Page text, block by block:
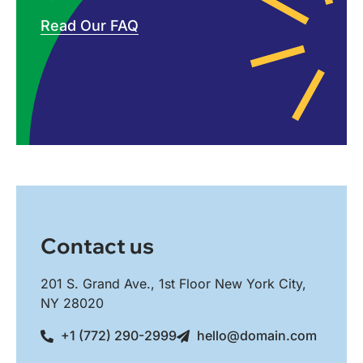
Read Our FAQ
Contact us
201 S. Grand Ave., 1st Floor New York City,
NY 28020
+1 (772) 290-2999
hello@domain.com